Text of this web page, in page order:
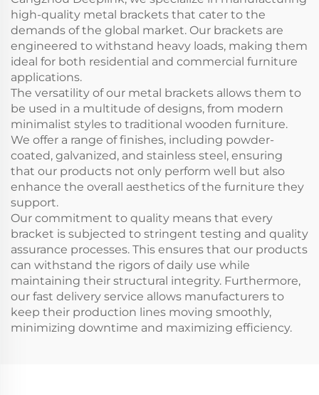
high-quality metal brackets that cater to the
demands of the global market. Our brackets are
engineered to withstand heavy loads, making them
ideal for both residential and commercial furniture
applications.
The versatility of our metal brackets allows them to
be used in a multitude of designs, from modern
minimalist styles to traditional wooden furniture.
We offer a range of finishes, including powder-
coated, galvanized, and stainless steel, ensuring
that our products not only perform well but also
enhance the overall aesthetics of the furniture they
support.
Our commitment to quality means that every
bracket is subjected to stringent testing and quality
assurance processes. This ensures that our products
can withstand the rigors of daily use while
maintaining their structural integrity. Furthermore,
our fast delivery service allows manufacturers to
keep their production lines moving smoothly,
minimizing downtime and maximizing efficiency.